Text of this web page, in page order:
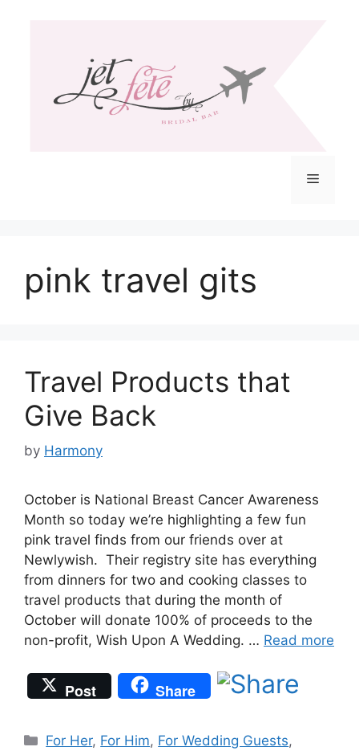
Menu
pink travel gits
Travel Products that
Give Back
by Harmony
October is National Breast Cancer Awareness
Month so today we’re highlighting a few fun
pink travel finds from our friends over at
Newlywish. Their registry site has everything
from dinners for two and cooking classes to
travel products that during the month of
October will donate 100% of proceeds to the
non-profit, Wish Upon A Wedding. … Read more
Post Share
Categories
For Her, For Him, For Wedding Guests,